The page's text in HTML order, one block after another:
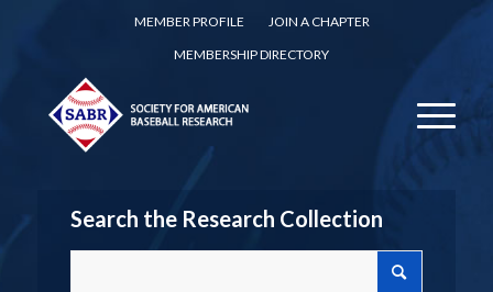
MEMBER PROFILE
JOIN A CHAPTER
MEMBERSHIP DIRECTORY
Search the Research Collection